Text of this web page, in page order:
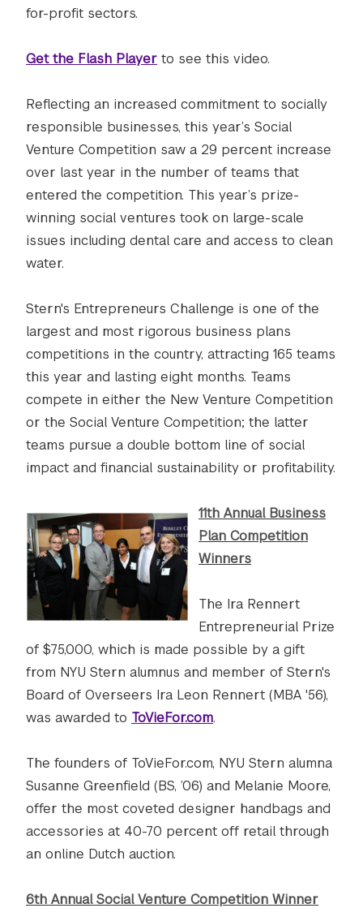
for-profit sectors.
Get the Flash Player to see this video.
Reflecting an increased commitment to socially
responsible businesses, this year’s Social
Venture Competition saw a 29 percent increase
over last year in the number of teams that
entered the competition. This year’s prize-
winning social ventures took on large-scale
issues including dental care and access to clean
water.
Stern's Entrepreneurs Challenge is one of the
largest and most rigorous business plans
competitions in the country, attracting 165 teams
this year and lasting eight months. Teams
compete in either the New Venture Competition
or the Social Venture Competition; the latter
teams pursue a double bottom line of social
impact and financial sustainability or profitability.
11th Annual Business
Plan Competition
Winners
The Ira Rennert
Entrepreneurial Prize
of $75,000, which is made possible by a gift
from NYU Stern alumnus and member of Stern's
Board of Overseers Ira Leon Rennert (MBA '56),
was awarded to ToVieFor.com.
The founders of ToVieFor.com, NYU Stern alumna
Susanne Greenfield (BS, ’06) and Melanie Moore,
offer the most coveted designer handbags and
accessories at 40-70 percent off retail through
an online Dutch auction.
6th Annual Social Venture Competition Winner